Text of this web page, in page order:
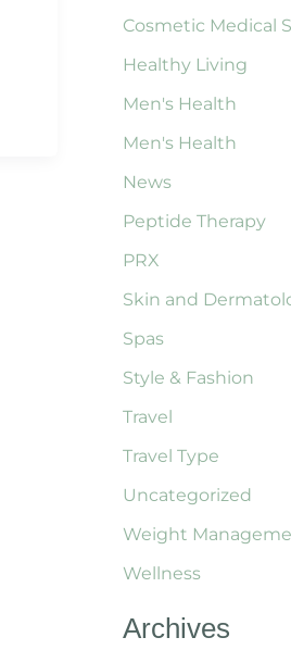
Cosmetic Medical
Healthy Living
Men's Health
Men's Health
News
Peptide Therapy
PRX
Skin and
Spas
Style & Fashion
Travel
Travel Type
Uncategorized
Weight
Wellness
Archives